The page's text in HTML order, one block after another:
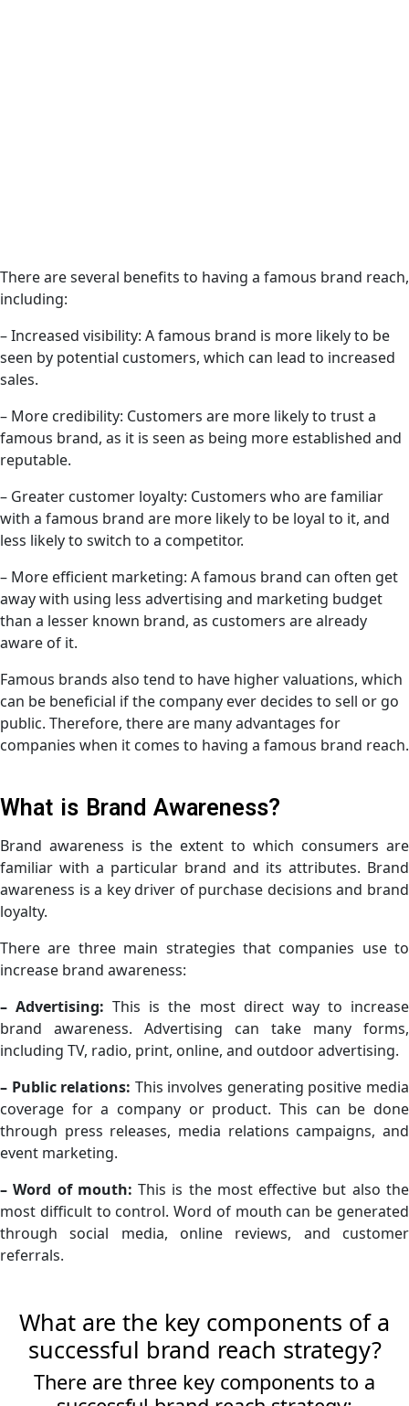
There are several benefits to having a famous brand reach,
including:
– Increased visibility: A famous brand is more likely to be
seen by potential customers, which can lead to increased
sales.
– More credibility: Customers are more likely to trust a
famous brand, as it is seen as being more established and
reputable.
– Greater customer loyalty: Customers who are familiar
with a famous brand are more likely to be loyal to it, and
less likely to switch to a competitor.
– More efficient marketing: A famous brand can often get
away with using less advertising and marketing budget
than a lesser known brand, as customers are already
aware of it.
Famous brands also tend to have higher valuations, which
can be beneficial if the company ever decides to sell or go
public. Therefore, there are many advantages for
companies when it comes to having a famous brand reach.
What is Brand Awareness?
Brand awareness is the extent to which consumers are
familiar with a particular brand and its attributes. Brand
awareness is a key driver of purchase decisions and brand
loyalty.
There are three main strategies that companies use to
increase brand awareness:
– Advertising: This is the most direct way to increase
brand awareness. Advertising can take many forms,
including TV, radio, print, online, and outdoor advertising.
– Public relations: This involves generating positive media
coverage for a company or product. This can be done
through press releases, media relations campaigns, and
event marketing.
– Word of mouth: This is the most effective but also the
most difficult to control. Word of mouth can be generated
through social media, online reviews, and customer
referrals.
What are the key components of a
successful brand reach strategy?
There are three key components to a